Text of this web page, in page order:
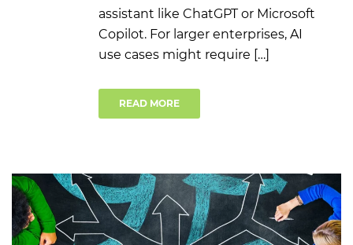
assistant like ChatGPT or Microsoft
Copilot. For larger enterprises, AI
use cases might require […]
READ MORE